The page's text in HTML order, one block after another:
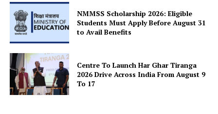
NMMSS Scholarship 2026: Eligible
Students Must Apply Before August 31
to Avail Benefits
Centre To Launch Har Ghar Tiranga
2026 Drive Across India From August 9
To 17